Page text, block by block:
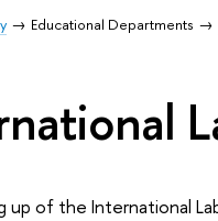
Educational Departments
up of the International